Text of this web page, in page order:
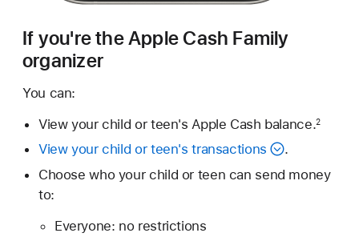
If you're the Apple Cash Family
organizer
You can:
View your child or teen's Apple Cash balance.2
View your child or teen's transactions
.
Choose who your child or teen can send money
to:
Everyone: no restrictions